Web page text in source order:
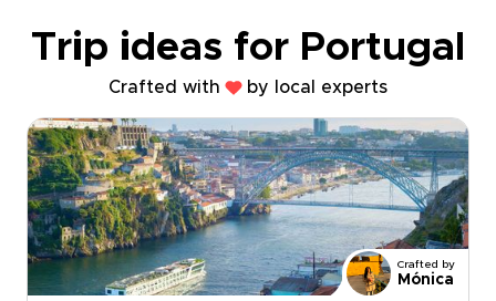
Trip ideas for Portugal
Crafted with by local experts
Crafted by
Mónica